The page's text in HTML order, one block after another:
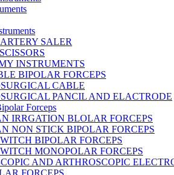
SALER
INSTRUMENTS
BIPOLAR FORCEPS
CABLE
PANCIL AND ELACTRODE
Forceps
IRRGATION BLOLAR FORCEPS
NON STICK BIPOLAR FORCEPS
BIPOLAR FORCEPS
MONOPOLAR FORCEPS
AND ARTHROSCOPIC
FORCEPS